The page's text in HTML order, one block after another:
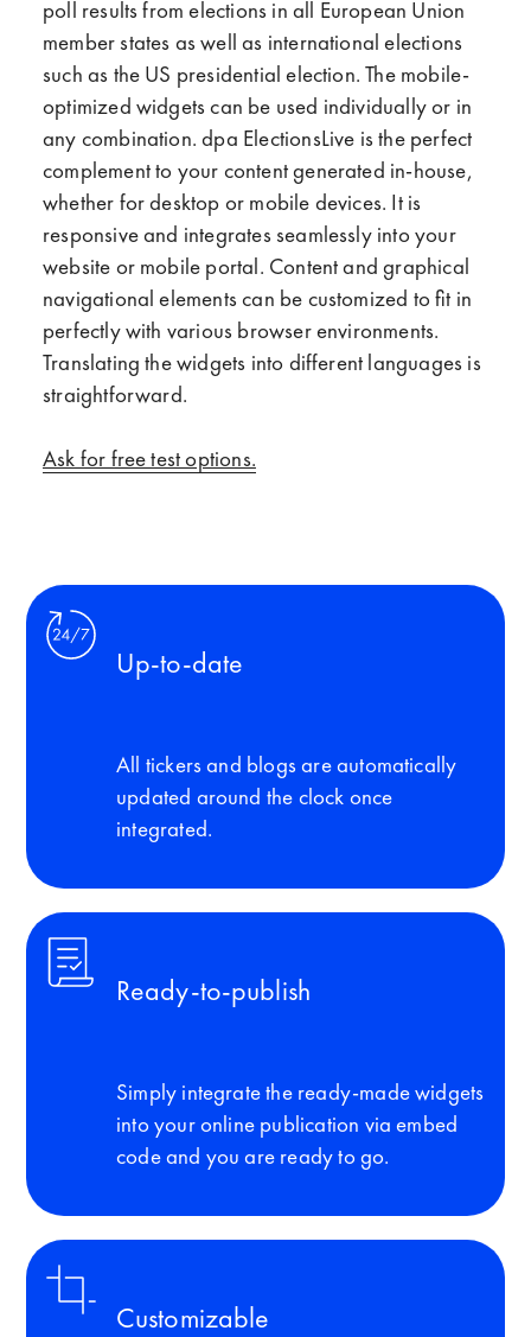
poll results from elections in all European Union
member states as well as international elections
such as the US presidential election. The mobile-
optimized widgets can be used individually or in
any combination. dpa ElectionsLive is the perfect
complement to your content generated in-house,
whether for desktop or mobile devices. It is
responsive and integrates seamlessly into your
website or mobile portal. Content and graphical
navigational elements can be customized to fit in
perfectly with various browser environments.
Translating the widgets into different languages is
straightforward.
Ask for free test options.
Up-to-date
All tickers and blogs are automatically
updated around the clock once
integrated.
Ready-to-publish
Simply integrate the ready-made widgets
into your online publication via embed
code and you are ready to go.
Customizable